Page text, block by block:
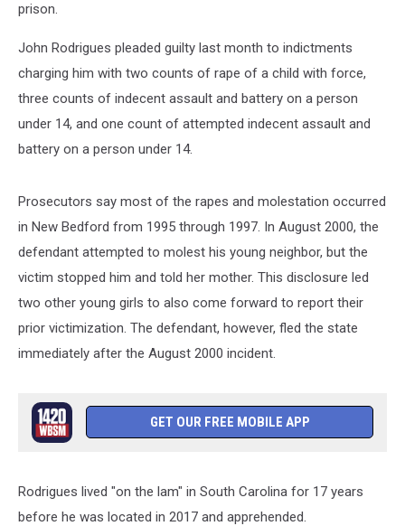
prison.
John Rodrigues pleaded guilty last month to indictments
charging him with two counts of rape of a child with force,
three counts of indecent assault and battery on a person
under 14, and one count of attempted indecent assault and
battery on a person under 14.
Prosecutors say most of the rapes and molestation occurred
in New Bedford from 1995 through 1997. In August 2000, the
defendant attempted to molest his young neighbor, but the
victim stopped him and told her mother. This disclosure led
two other young girls to also come forward to report their
prior victimization. The defendant, however, fled the state
immediately after the August 2000 incident.
GET OUR FREE MOBILE APP
Rodrigues lived "on the lam" in South Carolina for 17 years
before he was located in 2017 and apprehended.